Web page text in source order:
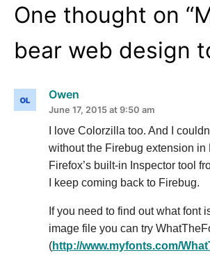
One thought on “
bear web design
Owen
June 17, 2015 at 9:50 am
I love Colorzilla too. And I
without the Firebug extension in
Firefox’s built-in Inspector tool
I keep coming back to Firebug.
If you need to find out what font
image file you can try
(http://www.myfonts.com/